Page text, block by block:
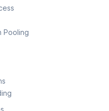
Pooling